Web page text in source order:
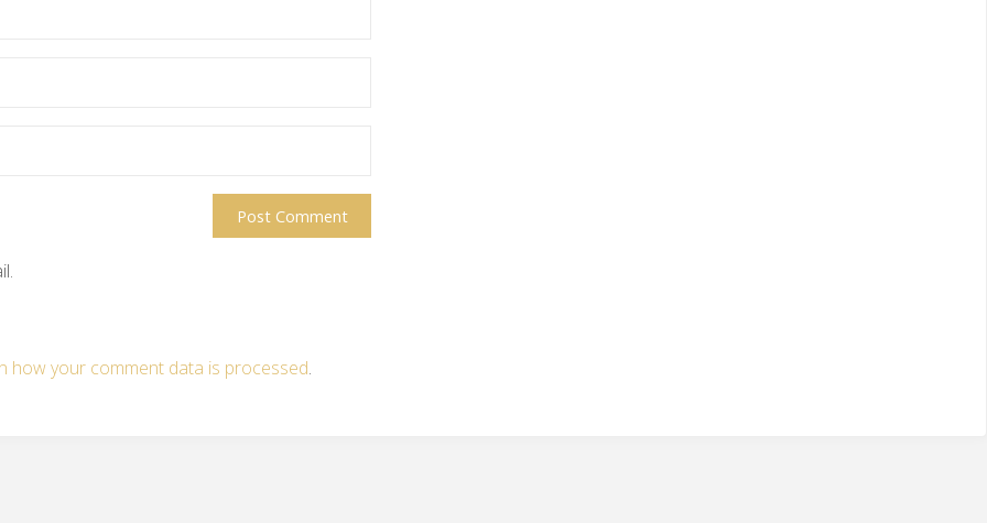
how your comment data is processed.